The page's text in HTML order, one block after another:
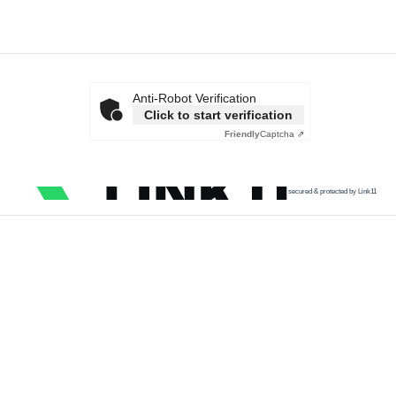
Anti-Robot Verification
Click to start verification
FriendlyCaptcha ⇗
secured & protected by Link11